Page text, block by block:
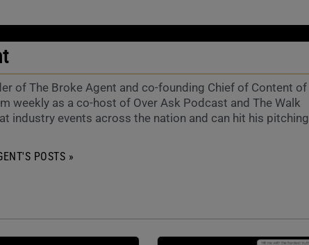
of The Broke Agent and co-founding Chief of Content of
weekly as a co-host of Over Ask Podcast and The Walk
industry events across the nation and can hit his pitching
POSTS »